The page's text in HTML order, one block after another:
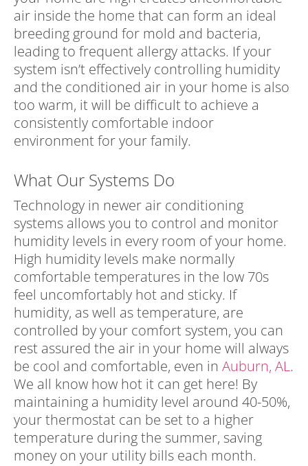
air inside the home that can form an ideal
breeding ground for mold and bacteria,
leading to frequent allergy attacks. If your
system isn’t effectively controlling humidity
and the conditioned air in your home is also
too warm, it will be difficult to achieve a
consistently comfortable indoor
environment for your family.
What Our Systems Do
Technology in newer air conditioning
systems allows you to control and monitor
humidity levels in every room of your home.
High humidity levels make normally
comfortable temperatures in the low 70s
feel uncomfortably hot and sticky. If
humidity, as well as temperature, are
controlled by your comfort system, you can
rest assured the air in your home will always
be cool and comfortable, even in Auburn, AL.
We all know how hot it can get here! By
maintaining a humidity level around 40-50%,
your thermostat can be set to a higher
temperature during the summer, saving
money on your utility bills each month.